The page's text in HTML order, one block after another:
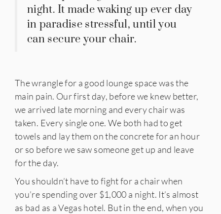
night. It made waking up ever day
in paradise stressful, until you
can secure your chair.
The wrangle for a good lounge space was the
main pain. Our first day, before we knew better,
we arrived late morning and every chair was
taken. Every single one. We both had to get
towels and lay them on the concrete for an hour
or so before we saw someone get up and leave
for the day.
You shouldn’t have to fight for a chair when
you’re spending over $1,000 a night. It’s almost
as bad as a Vegas hotel. But in the end, when you